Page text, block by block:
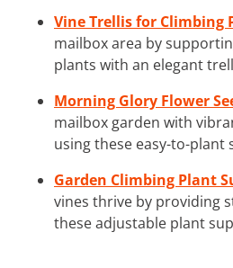
Vine Trellis for Climbing
mailbox area by
plants with an elegant
Morning Glory Flower
mailbox garden with
using these easy-to-plant
Garden Climbing Plant
vines thrive by providing
these adjustable plant